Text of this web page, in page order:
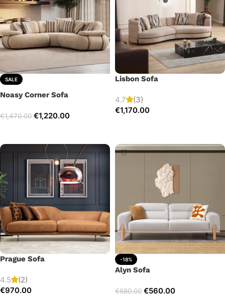
SALE
Noasy Corner Sofa
€1,470.00 €1,220.00
Lisbon Sofa
4.7
(3)
€1,170.00
Prague Sofa
4.5
(2)
€970.00
-18%
Alyn Sofa
€680.00 €560.00